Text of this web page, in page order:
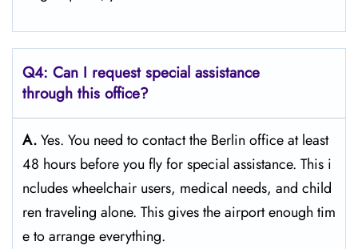
Q4: Can I request special assistance
through this office?
A.Yes. You need to contact the Berlin office at least
48 hours before you fly for special assistance. This i
ncludes wheelchair users, medical needs, and child
ren traveling alone. This gives the airport enough tim
e to arrange everything.